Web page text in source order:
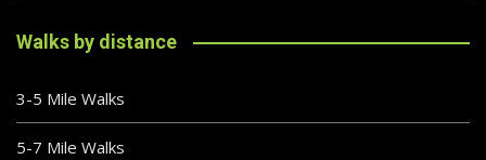
Walks by distance
3-5 Mile Walks
5-7 Mile Walks